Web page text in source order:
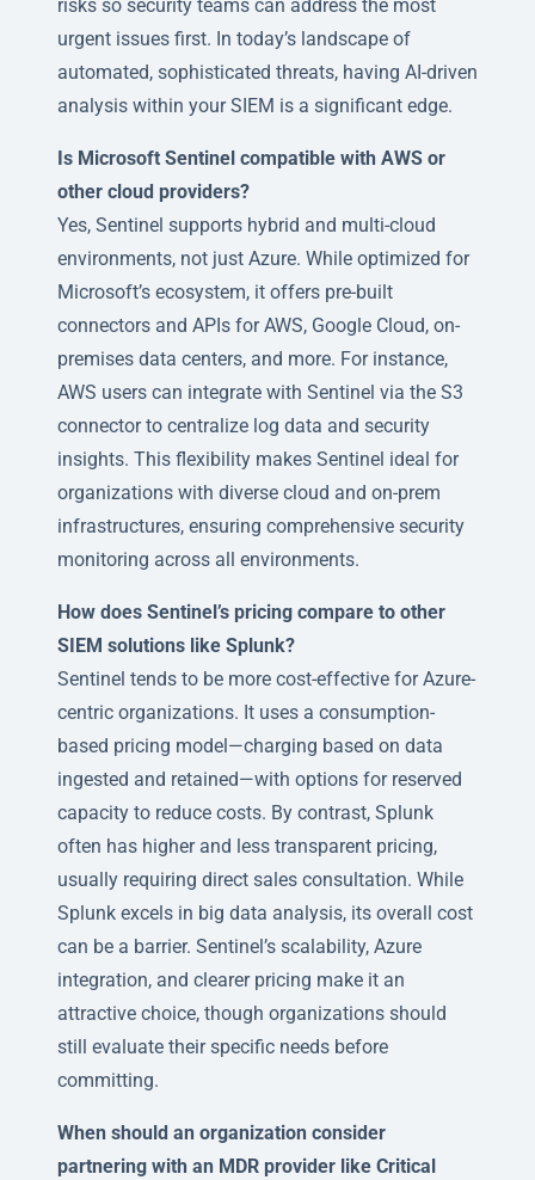
risks so security teams can address the most
urgent issues first. In today’s landscape of
automated, sophisticated threats, having AI-driven
analysis within your SIEM is a significant edge.
Is Microsoft Sentinel compatible with AWS or
other cloud providers?
Yes, Sentinel supports hybrid and multi-cloud
environments, not just Azure. While optimized for
Microsoft’s ecosystem, it offers pre-built
connectors and APIs for AWS, Google Cloud, on-
premises data centers, and more. For instance,
AWS users can integrate with Sentinel via the S3
connector to centralize log data and security
insights. This flexibility makes Sentinel ideal for
organizations with diverse cloud and on-prem
infrastructures, ensuring comprehensive security
monitoring across all environments.
How does Sentinel’s pricing compare to other
SIEM solutions like Splunk?
Sentinel tends to be more cost-effective for Azure-
centric organizations. It uses a consumption-
based pricing model—charging based on data
ingested and retained—with options for reserved
capacity to reduce costs. By contrast, Splunk
often has higher and less transparent pricing,
usually requiring direct sales consultation. While
Splunk excels in big data analysis, its overall cost
can be a barrier. Sentinel’s scalability, Azure
integration, and clearer pricing make it an
attractive choice, though organizations should
still evaluate their specific needs before
committing.
When should an organization consider
partnering with an MDR provider like Critical